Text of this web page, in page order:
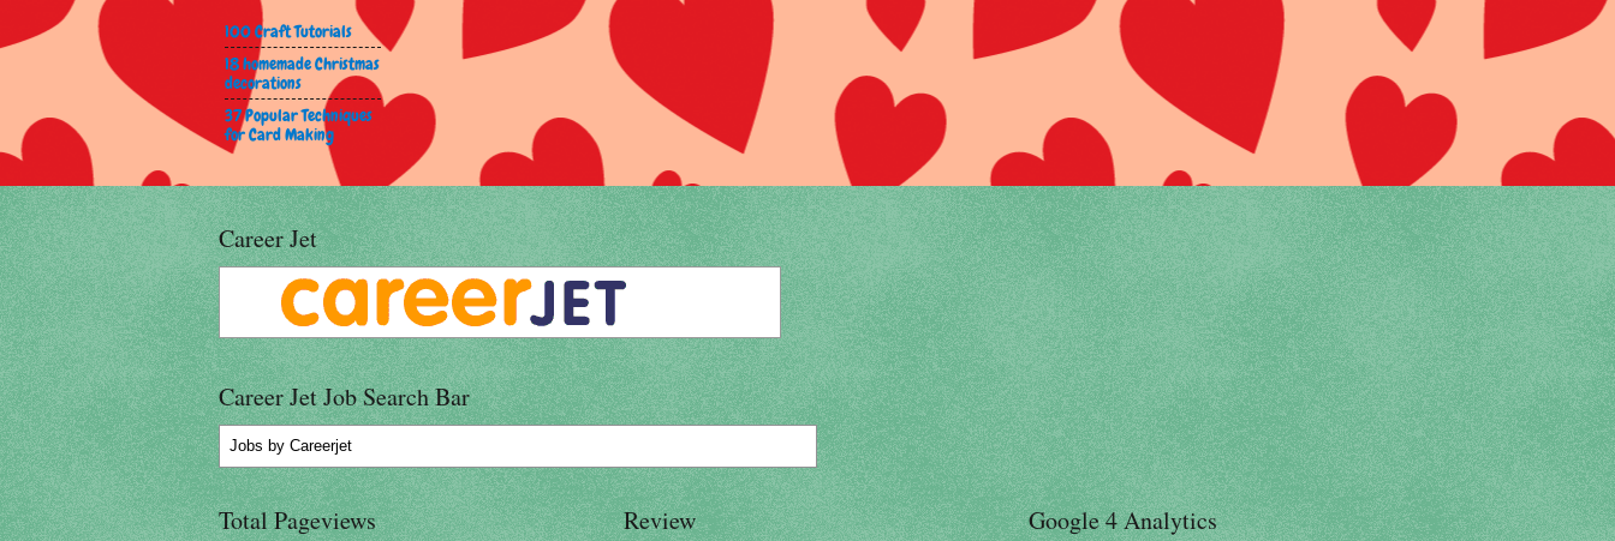
100 Craft Tutorials
18 homemade Christmas
decorations
37 Popular Techniques
for Card Making
Career Jet
Career Jet Job Search Bar
Jobs by Careerjet
Total Pageviews Review Google 4 Analytics